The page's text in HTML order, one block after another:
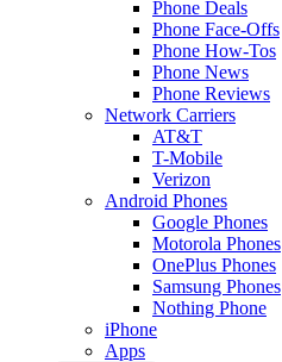
Phone Deals
Phone Face-Offs
Phone How-Tos
Phone News
Phone Reviews
Network Carriers
AT&T
T-Mobile
Verizon
Android Phones
Google Phones
Motorola Phones
OnePlus Phones
Samsung Phones
Nothing Phone
iPhone
Apps